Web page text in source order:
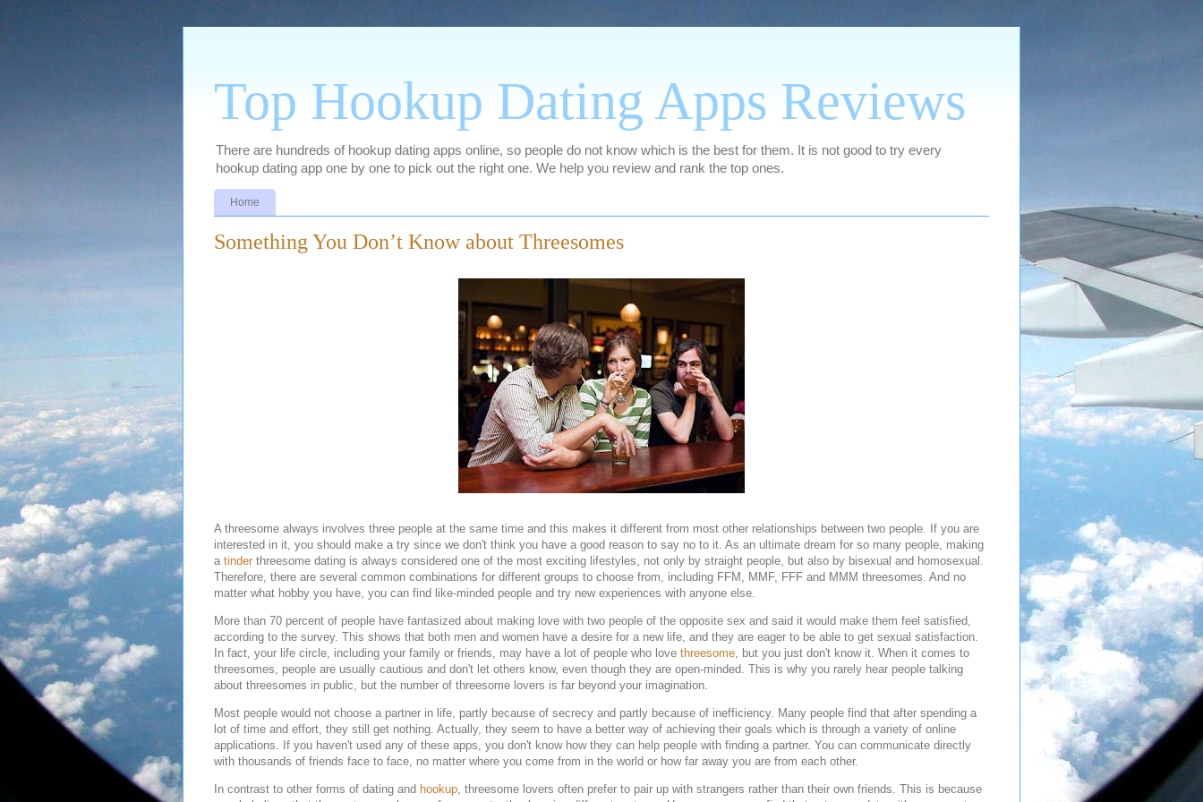
Top Hookup Dating Apps Reviews
There are hundreds of hookup dating apps online, so people do not know which is the best for them. It is not good to try every
hookup dating app one by one to pick out the right one. We help you review and rank the top ones.
Home
Something You Don’t Know about Threesomes
A threesome always involves three people at the same time and this makes it different from most other relationships between two people. If you are
interested in it, you should make a try since we don't think you have a good reason to say no to it. As an ultimate dream for so many people, making
a tinder threesome dating is always considered one of the most exciting lifestyles, not only by straight people, but also by bisexual and homosexual.
Therefore, there are several common combinations for different groups to choose from, including FFM, MMF, FFF and MMM threesomes. And no
matter what hobby you have, you can find like-minded people and try new experiences with anyone else.
More than 70 percent of people have fantasized about making love with two people of the opposite sex and said it would make them feel satisfied,
according to the survey. This shows that both men and women have a desire for a new life, and they are eager to be able to get sexual satisfaction.
In fact, your life circle, including your family or friends, may have a lot of people who love threesome, but you just don't know it. When it comes to
threesomes, people are usually cautious and don't let others know, even though they are open-minded. This is why you rarely hear people talking
about threesomes in public, but the number of threesome lovers is far beyond your imagination.
Most people would not choose a partner in life, partly because of secrecy and partly because of inefficiency. Many people find that after spending a
lot of time and effort, they still get nothing. Actually, they seem to have a better way of achieving their goals which is through a variety of online
applications. If you haven't used any of these apps, you don't know how they can help people with finding a partner. You can communicate directly
with thousands of friends face to face, no matter where you come from in the world or how far away you are from each other.
In contrast to other forms of dating and hookup, threesome lovers often prefer to pair up with strangers rather than their own friends. This is because